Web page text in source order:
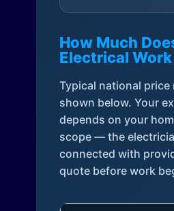
How Much
Electrical
Typical national price
shown below. Your
depends on your
scope — the
connected with
quote before work